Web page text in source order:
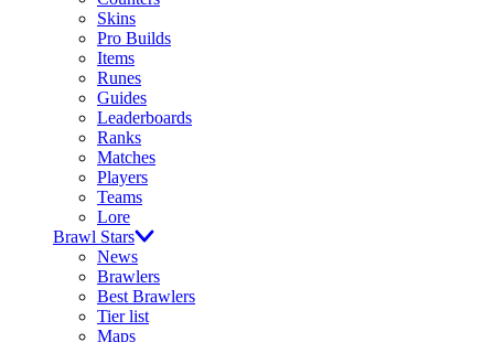
Skins
Pro Builds
Items
Runes
Guides
Leaderboards
Ranks
Matches
Players
Teams
Lore
Brawl Stars
News
Brawlers
Best Brawlers
Tier list
Maps